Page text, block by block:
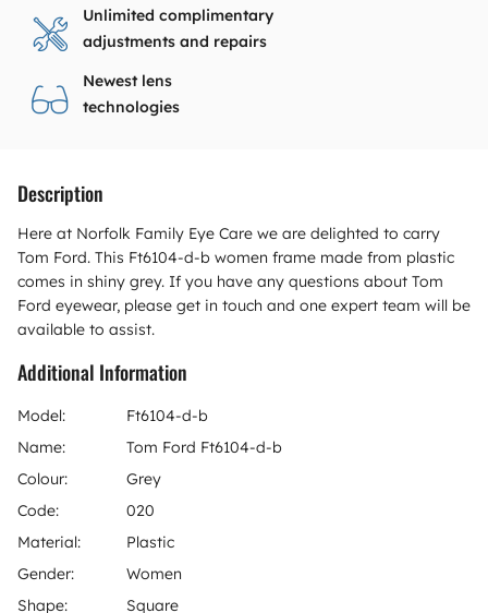
Unlimited complimentary
adjustments and repairs
Newest lens
technologies
Description
Here at Norfolk Family Eye Care we are delighted to carry
Tom Ford. This Ft6104-d-b women frame made from plastic
comes in shiny grey. If you have any questions about Tom
Ford eyewear, please get in touch and one expert team will be
available to assist.
Additional Information
Model:
Ft6104-d-b
Name:
Tom Ford Ft6104-d-b
Colour:
Grey
Code:
020
Material:
Plastic
Gender:
Women
Shape:
Square